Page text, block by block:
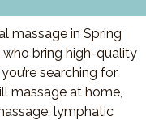
massage in Spring
bring high-quality
searching for
massage at home,
lymphatic